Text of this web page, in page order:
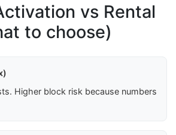
vs Rental
to choose)
Higher block risk because numbers